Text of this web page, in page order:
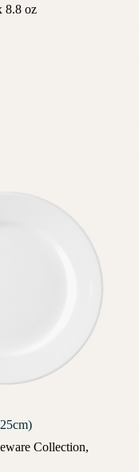
8.8 oz
Collection,